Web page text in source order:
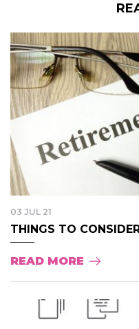
03 JUL 21
THINGS TO
READ MORE